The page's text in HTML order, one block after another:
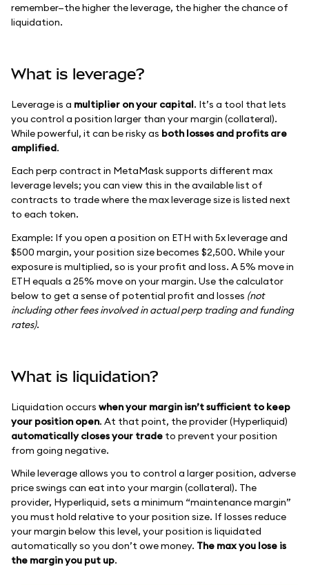
remember—the higher the leverage, the higher the chance of
liquidation.
What is leverage?
Leverage is a multiplier on your capital. It’s a tool that lets
you control a position larger than your margin (collateral).
While powerful, it can be risky as both losses and profits are
amplified.
Each perp contract in MetaMask supports different max
leverage levels; you can view this in the available list of
contracts to trade where the max leverage size is listed next
to each token.
Example: If you open a position on ETH with 5x leverage and
$500 margin, your position size becomes $2,500. While your
exposure is multiplied, so is your profit and loss. A 5% move in
ETH equals a 25% move on your margin. Use the calculator
below to get a sense of potential profit and losses (not
including other fees involved in actual perp trading and funding
rates).
What is liquidation?
Liquidation occurs when your margin isn’t sufficient to keep
your position open. At that point, the provider (Hyperliquid)
automatically closes your trade to prevent your position
from going negative.
While leverage allows you to control a larger position, adverse
price swings can eat into your margin (collateral). The
provider, Hyperliquid, sets a minimum “maintenance margin”
you must hold relative to your position size. If losses reduce
your margin below this level, your position is liquidated
automatically so you don’t owe money. The max you lose is
the margin you put up.